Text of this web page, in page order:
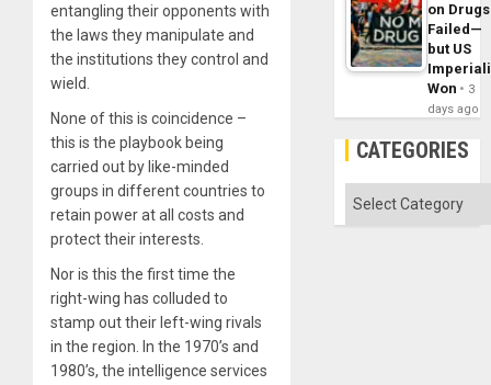
entangling their opponents with
the laws they manipulate and
the institutions they control and
wield.
None of this is coincidence –
this is the playbook being
carried out by like-minded
groups in different countries to
retain power at all costs and
protect their interests.
Nor is this the first time the
right-wing has colluded to
stamp out their left-wing rivals
in the region. In the 1970’s and
1980’s, the intelligence services
on Drugs
Failed—
but US
Won
3
days ago
CATEGORIES
Categories